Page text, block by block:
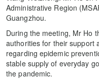
Administrative Region
Guangzhou.
During the meeting, Mr Ho
authorities for their support
regarding epidemic
stable supply of everyday
the pandemic.